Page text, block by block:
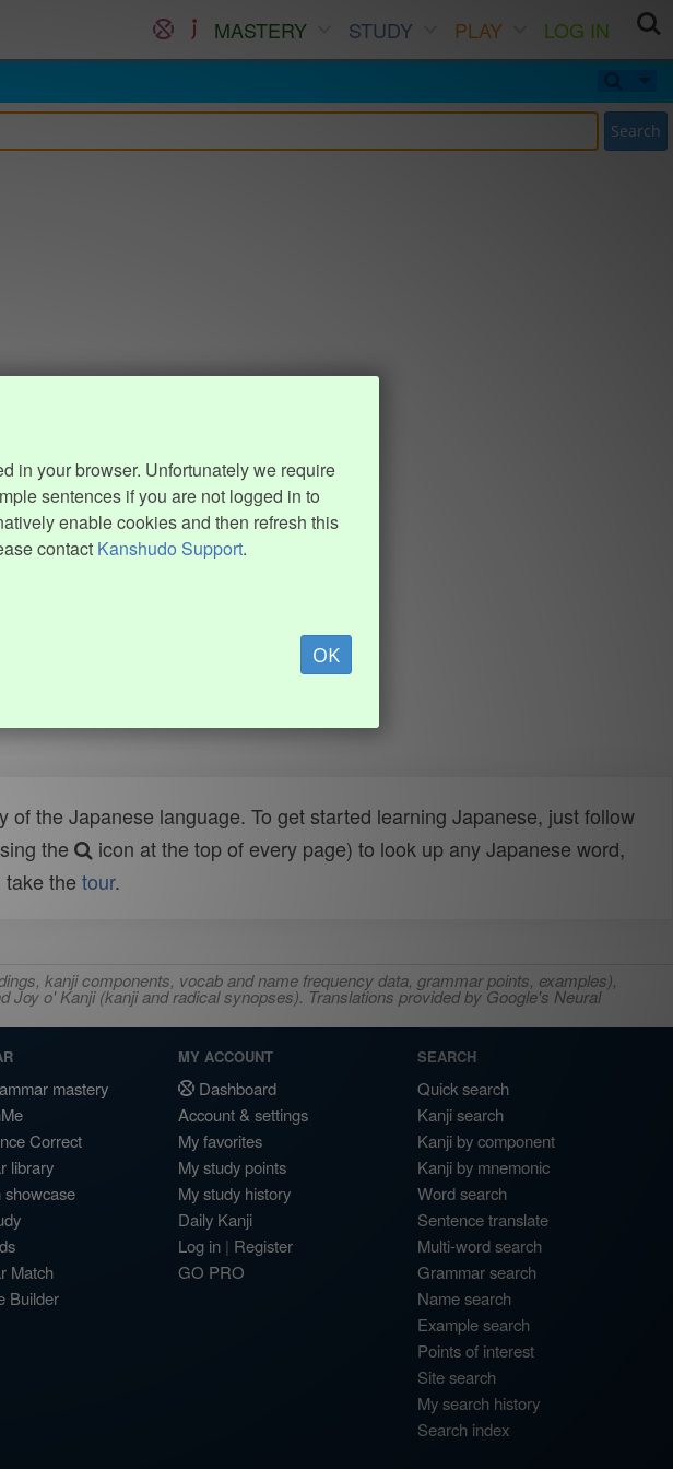
MASTERY STUDY PLAY
LOG IN
Search
in your browser. Unfortunately we require
sentences if you are not logged in to
enable cookies and then refresh this
contact Kanshudo Support.
OK
the Japanese language. To get started learning Japanese, just follow
the
icon at the top of every page) to look up any Japanese word,
the tour.
kanji components, vocab and name frequency data, grammar points, examples),
o' Kanji (kanji and radical synopses). Translations provided by Google's Neural
mastery
Correct
library
showcase
Match
Builder
MY ACCOUNT
Dashboard
Account & settings
My favorites
My study points
My study history
Daily Kanji
Log in | Register
GO PRO
SEARCH
Quick search
Kanji search
Kanji by component
Kanji by mnemonic
Word search
Sentence translate
Multi-word search
Grammar search
Name search
Example search
Points of interest
Site search
My search history
Search index